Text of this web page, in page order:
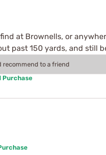
at Brownells, or
past 150 yards, and still
recommend to a friend
Purchase